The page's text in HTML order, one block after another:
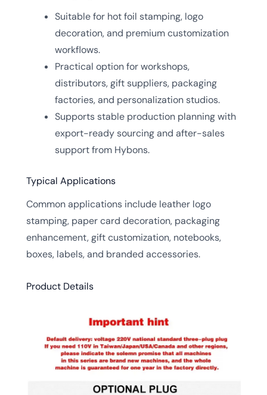
Suitable for hot foil stamping, logo
decoration, and premium customization
workflows.
Practical option for workshops,
distributors, gift suppliers, packaging
factories, and personalization studios.
Supports stable production planning with
export-ready sourcing and after-sales
support from Hybons.
Typical Applications
Common applications include leather logo
stamping, paper card decoration, packaging
enhancement, gift customization, notebooks,
boxes, labels, and branded accessories.
Product Details